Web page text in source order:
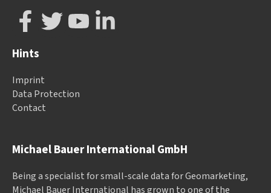
Michael Bauer International GmbH
Being a specialist for small-scale data for Geomarketing,
Michael Bauer International has grown to one of the
Hints
Imprint
Data Protection
Contact